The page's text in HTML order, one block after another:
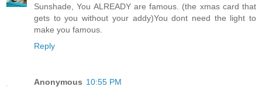
Sunshade, You ALREADY are famous. (the xmas card that
gets to you without your addy)You dont need the light to
make you famous.
Reply
Anonymous 10:55 PM